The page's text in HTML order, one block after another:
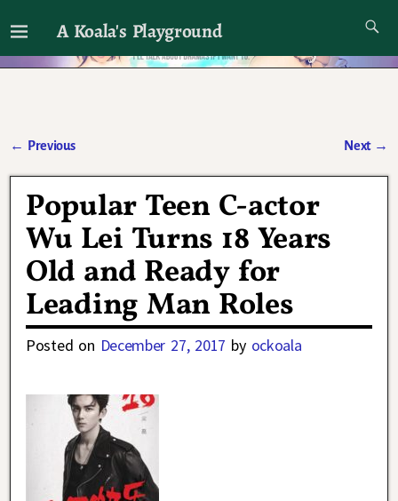
A Koala's Playground
I'll talk about dramas if I want to
← Previous Next →
Popular Teen C-actor
Wu Lei Turns 18 Years
Old and Ready for
Leading Man Roles
Posted on December 27, 2017 by ockoala